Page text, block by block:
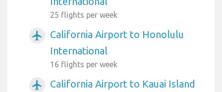
25 flights per week
airplanemode_active
California Airport to Honolulu
International
16 flights per week
airplanemode_active
California Airport to Kauai Island